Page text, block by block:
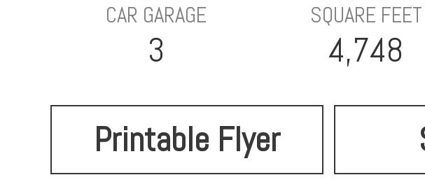
CAR GARAGE
3
SQUARE FEET
4,748
Printable Flyer